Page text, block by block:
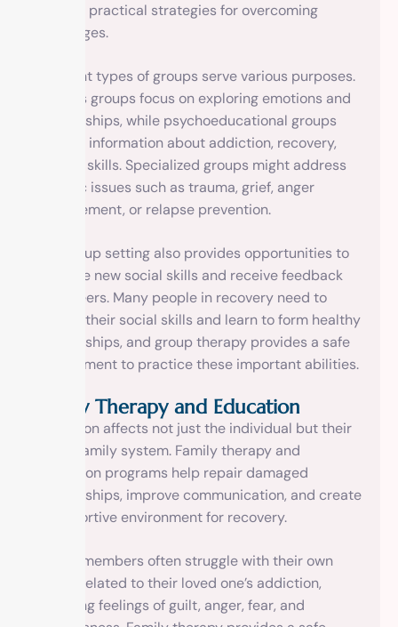
offering practical strategies for overcoming
challenges.
Different types of groups serve various purposes.
Process groups focus on exploring emotions and
relationships, while psychoeducational groups
provide information about addiction, recovery,
and life skills. Specialized groups might address
specific issues such as trauma, grief, anger
management, or relapse prevention.
The group setting also provides opportunities to
practice new social skills and receive feedback
from peers. Many people in recovery need to
rebuild their social skills and learn to form healthy
relationships, and group therapy provides a safe
environment to practice these important abilities.
Family Therapy and Education
Addiction affects not just the individual but their
entire family system. Family therapy and
education programs help repair damaged
relationships, improve communication, and create
a supportive environment for recovery.
Family members often struggle with their own
issues related to their loved one’s addiction,
including feelings of guilt, anger, fear, and